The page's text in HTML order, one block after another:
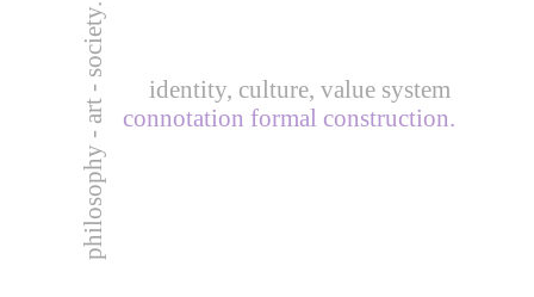
identity, culture, value system
connotation formal construction.
philosophy - art - society.